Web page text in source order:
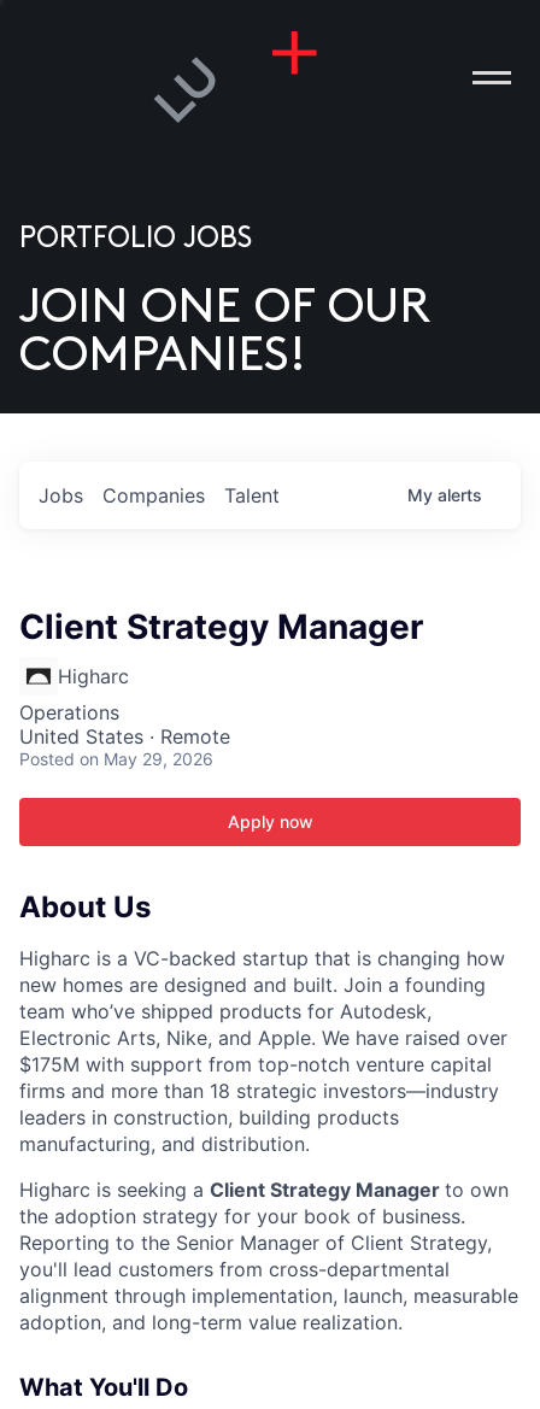
US
PORTFOLIO JOBS
JOIN ONE OF OUR
COMPANIES!
Jobs Companies Talent My alerts
Client Strategy Manager
Higharc
Operations
United States · Remote
Posted on May 29, 2026
Apply now
About Us
Higharc is a VC-backed startup that is changing how
new homes are designed and built. Join a founding
team who’ve shipped products for Autodesk,
Electronic Arts, Nike, and Apple. We have raised over
$175M with support from top-notch venture capital
firms and more than 18 strategic investors—industry
leaders in construction, building products
manufacturing, and distribution.
Higharc is seeking a Client Strategy Manager to own
the adoption strategy for your book of business.
Reporting to the Senior Manager of Client Strategy,
you'll lead customers from cross-departmental
alignment through implementation, launch, measurable
adoption, and long-term value realization.
What You'll Do